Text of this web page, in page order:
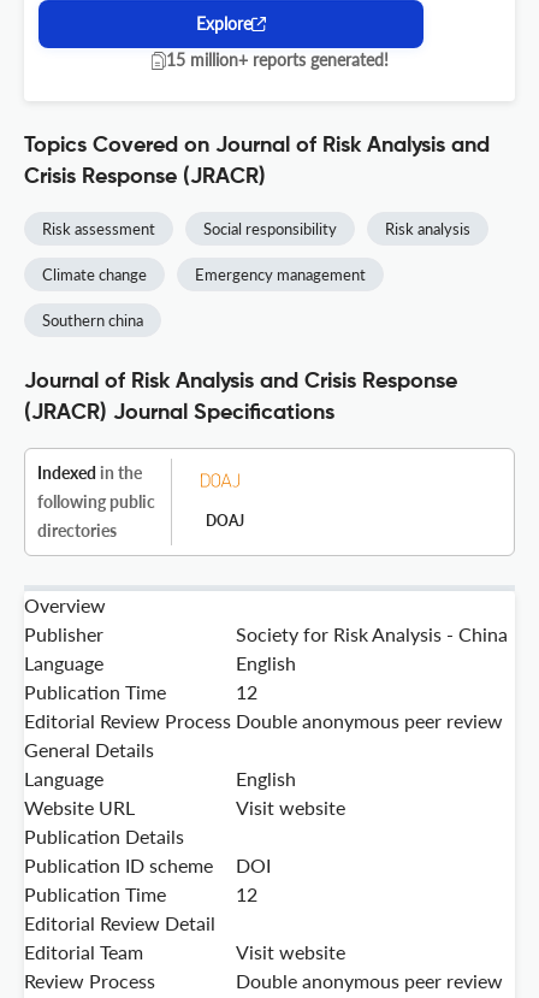
Explore
15 million+ reports generated!
Topics Covered on Journal of Risk Analysis and
Crisis Response (JRACR)
Risk assessment Social responsibility Risk analysis
Climate change Emergency management
Southern china
Journal of Risk Analysis and Crisis Response
(JRACR) Journal Specifications
Indexed in the
following public
directories
DOAJ
Overview
Publisher
Society for Risk Analysis - China
Language
English
Publication Time
12
Editorial Review Process Double anonymous peer review
General Details
Language
English
Website URL
Visit website
Publication Details
Publication ID scheme
DOI
Publication Time
12
Editorial Review Detail
Editorial Team
Visit website
Review Process
Double anonymous peer review